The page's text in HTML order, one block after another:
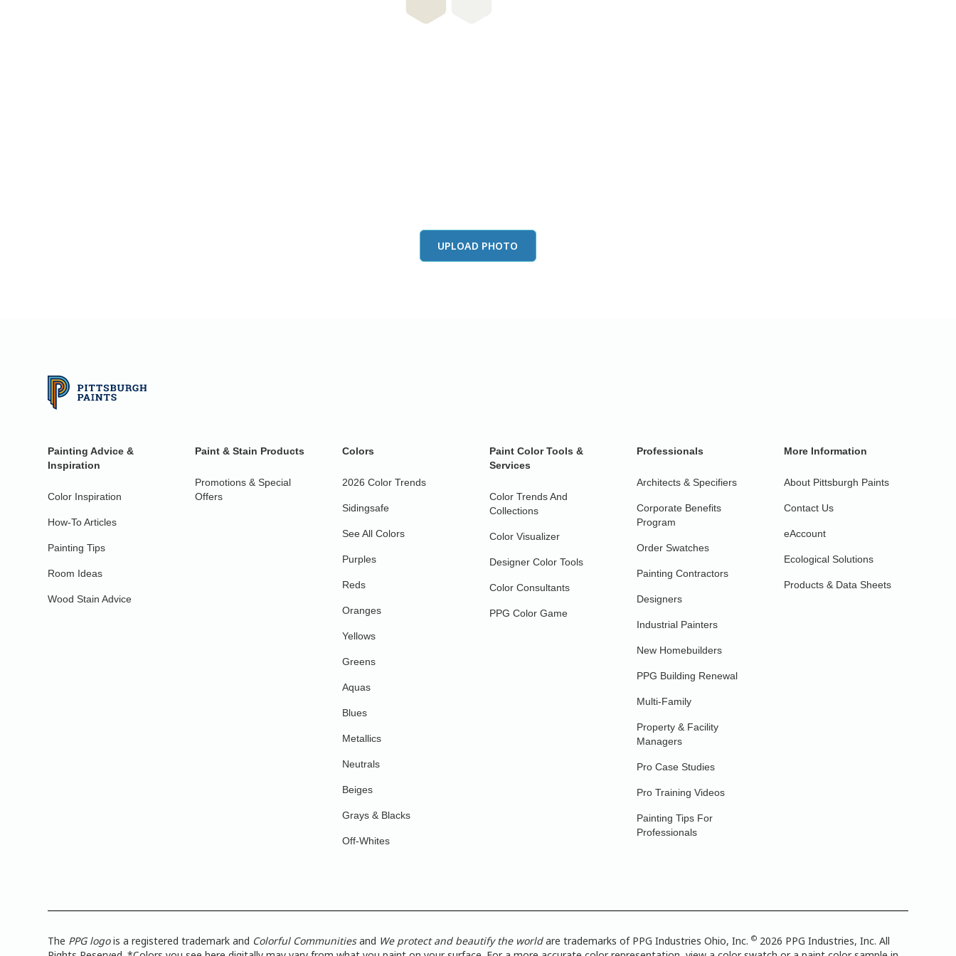
UPLOAD PHOTO
Painting Advice &
Inspiration
Color Inspiration
How-To Articles
Painting Tips
Room Ideas
Wood Stain Advice
Paint & Stain Products
Promotions & Special
Offers
Colors
2026 Color Trends
Sidingsafe
See All Colors
Purples
Reds
Oranges
Yellows
Greens
Aquas
Blues
Metallics
Neutrals
Beiges
Grays & Blacks
Off-Whites
Paint Color Tools &
Services
Color Trends And
Collections
Color Visualizer
Designer Color Tools
Color Consultants
PPG Color Game
Professionals
Architects & Specifiers
Corporate Benefits
Program
Order Swatches
Painting Contractors
Designers
Industrial Painters
New Homebuilders
PPG Building Renewal
Multi-Family
Property & Facility
Managers
Pro Case Studies
Pro Training Videos
Painting Tips For
Professionals
More Information
About Pittsburgh Paints
Contact Us
eAccount
Ecological Solutions
Products & Data Sheets
The PPG logois a registered trademark and Colorful Communitiesand We protect and beautify the worldare trademarks of PPG Industries Ohio, Inc.© 2026 PPG Industries, Inc. All